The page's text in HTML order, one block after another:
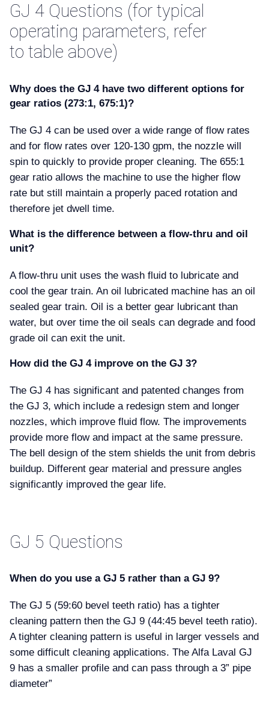
GJ 4 Questions (for typical
operating parameters, refer
to table above)
Why does the GJ 4 have two different options for
gear ratios (273:1, 675:1)
The GJ 4 can be used over a wide range of flow rates
and for flow rates over 120-130 gpm, the nozzle will
spin to quickly to provide proper cleaning. The 655:1
gear ratio allows the machine to use the higher flow
rate but still maintain a properly paced rotation and
therefore jet dwell time.
What is the difference between a flow-thru and oil
unit
A flow-thru unit uses the wash fluid to lubricate and
cool the gear train. An oil lubricated machine has an oil
sealed gear train. Oil is a better gear lubricant than
water, but over time the oil seals can degrade and food
grade oil can exit the unit.
How did the GJ 4 improve on the GJ 3
The GJ 4 has significant and patented changes from
the GJ 3, which include a redesign stem and longer
nozzles, which improve fluid flow. The improvements
provide more flow and impact at the same pressure.
The bell design of the stem shields the unit from debris
buildup. Different gear material and pressure angles
significantly improved the gear life.
GJ 5 Questions
When do you use a GJ 5 rather than a GJ 9
The GJ 5 (59:60 bevel teeth ratio) has a tighter
cleaning pattern then the GJ 9 (44:45 bevel teeth ratio).
A tighter cleaning pattern is useful in larger vessels and
some difficult cleaning applications. The Alfa Laval GJ
9 has a smaller profile and can pass through a 3” pipe
diameter”